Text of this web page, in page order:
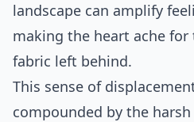
landscape can amplify
making the heart ache for
fabric left behind.
This sense of
compounded by the